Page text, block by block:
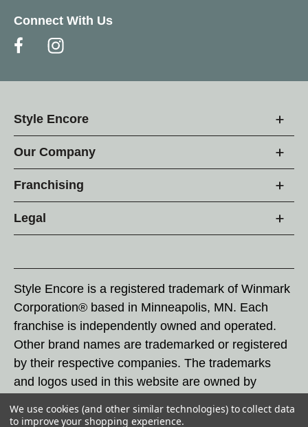
Connect With Us
Style Encore
Our Company
Franchising
Legal
Style Encore is a registered trademark of Winmark
Corporation® based in Minneapolis, MN. Each
franchise is independently owned and operated.
Other brand names are trademarked or registered
by their respective companies. The trademarks
and logos used in this website are owned by
these trademarks by others is subject to action
We use cookies (and other similar technologies) to collect data
to improve your shopping experience.